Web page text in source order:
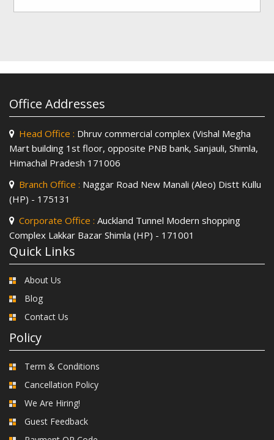
Office Addresses
Head Office : Dhruv commercial complex (Vishal Megha
Mart building 1st floor, opposite PNB bank, Sanjauli, Shimla,
Himachal Pradesh 171006
Branch Office : Naggar Road New Manali (Aleo) Distt Kullu
(HP) - 175131
Corporate Office : Auckland Tunnel Modern shopping
Complex Lakkar Bazar Shimla (HP) - 171001
Quick Links
About Us
Blog
Contact Us
Policy
Term & Conditions
Cancellation Policy
We Are Hiring!
Guest Feedback